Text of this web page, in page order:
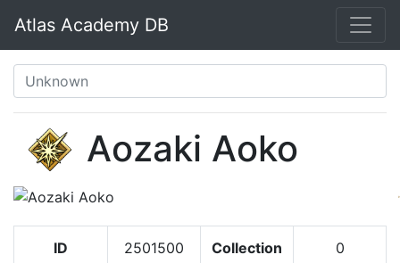
Atlas Academy DB
Aozaki Aoko
ID 2501500 Collection 0